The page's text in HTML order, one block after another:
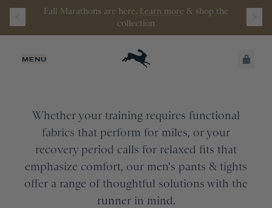
Fall Marathons are here. Learn more & shop the
collection
Watch the latest episode of Stamata Sessions.
MENU JUST ADDED
Tights
Whether your training requires functional
fabrics that perform for miles, or your
recovery period calls for relaxed fits that
emphasize comfort, our men's pants & tights
offer a range of thoughtful solutions with the
runner in mind.
CATEGORY
Bottoms
Tights
Pants
APPAREL SIZE
All
XS
S
All
Navy
COLLECTION